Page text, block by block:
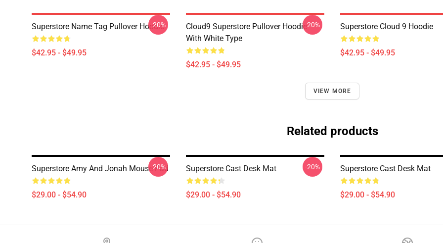
Superstore Name Tag Pullover Hoodie
$42.95 - $49.95
-20%
Cloud9 Superstore Pullover Hoodie
With White Type
$42.95 - $49.95
-20% Superstore Cloud 9 Hoodie
$42.95 - $49.95
VIEW MORE
Related products
Superstore Amy And Jonah Mouse Pad
$29.00 - $54.90
-20% Superstore Cast Desk Mat
$29.00 - $54.90
-20% Superstore Cast Desk Mat
$29.00 - $54.90